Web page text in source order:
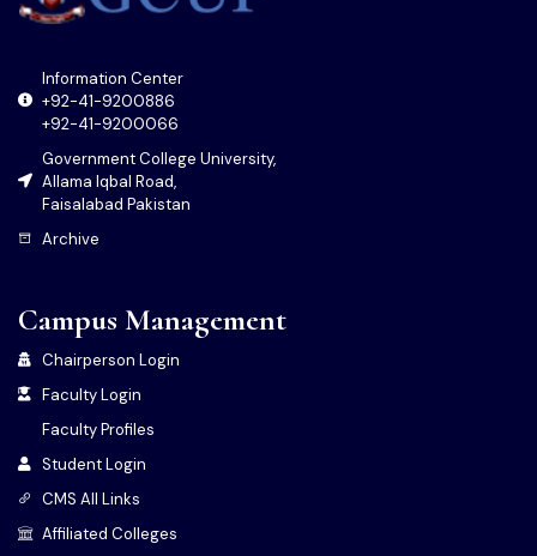
Information Center
+92-41-9200886
+92-41-9200066
Government College University,
Allama Iqbal Road,
Faisalabad Pakistan
Archive
Campus Management
Chairperson Login
Faculty Login
Faculty Profiles
Student Login
CMS All Links
Affiliated Colleges